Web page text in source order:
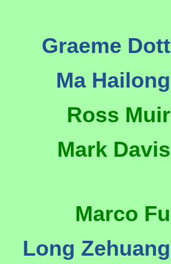
Graeme Dott
Ma Hailong
Ross Muir
Mark Davis
Marco Fu
Long Zehuang